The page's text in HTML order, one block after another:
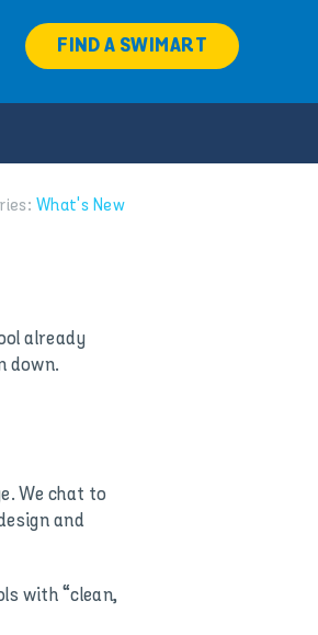
FIND A SWIMART
What's New
already
down.
We chat to
and
with “clean,